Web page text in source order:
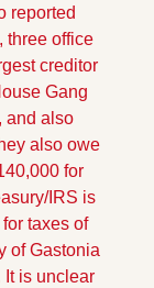
reported
three office
creditor
Gang
and also
also owe
for
IRS is
taxes of
of Gastonia
It is unclear